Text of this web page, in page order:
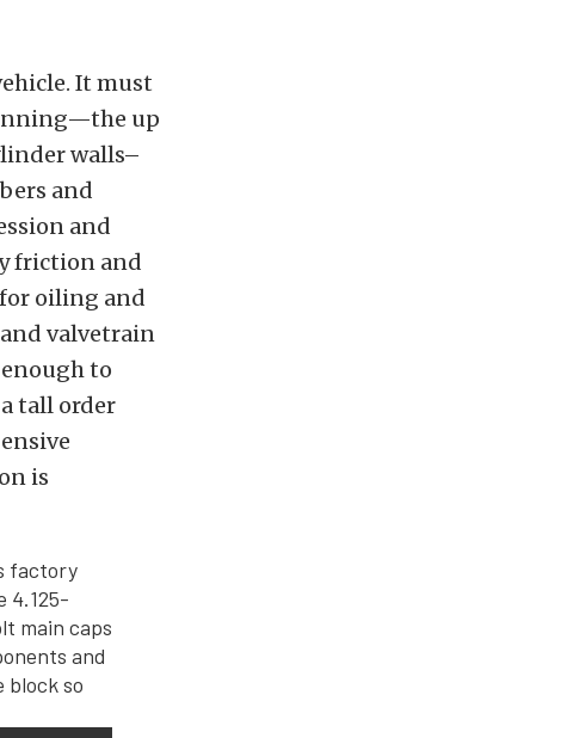
It must
up
walls–
and
and
friction and
oiling and
valvetrain
to
tall order
is